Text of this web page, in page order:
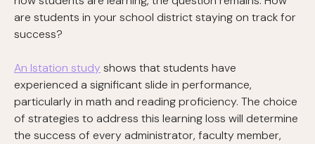
are students in your school district staying on track for
success?
An Istation study shows that students have
experienced a significant slide in performance,
particularly in math and reading proficiency. The choice
of strategies to address this learning loss will determine
the success of every administrator, faculty member,